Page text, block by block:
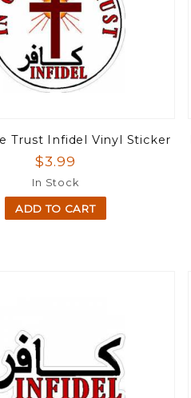
Trust Infidel Vinyl Sticker
$3.99
In Stock
ADD TO CART